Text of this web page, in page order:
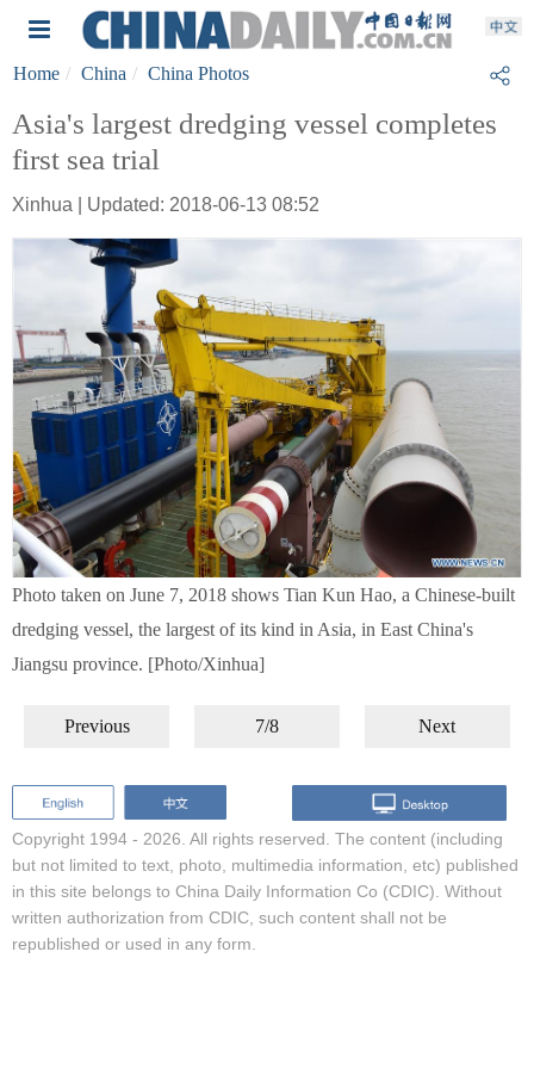
Home China China Photos
Asia's largest dredging vessel completes
first sea trial
Xinhua | Updated: 2018-06-13 08:52
Photo taken on June 7, 2018 shows Tian Kun Hao, a Chinese-built
dredging vessel, the largest of its kind in Asia, in East China's
Jiangsu province. [Photo/Xinhua]
Previous 7/8 Next
Copyright 1994 - 2026. All rights reserved. The content (including
but not limited to text, photo, multimedia information, etc) published
in this site belongs to China Daily Information Co (CDIC). Without
written authorization from CDIC, such content shall not be
republished or used in any form.